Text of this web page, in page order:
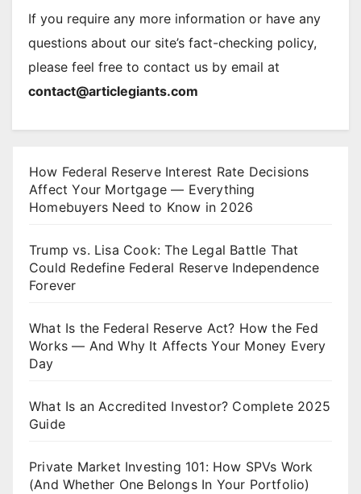
If you require any more information or have any
questions about our site’s fact-checking policy,
please feel free to contact us by email at
contact@articlegiants.com
How Federal Reserve Interest Rate Decisions
Affect Your Mortgage — Everything
Homebuyers Need to Know in 2026
Trump vs. Lisa Cook: The Legal Battle That
Could Redefine Federal Reserve Independence
Forever
What Is the Federal Reserve Act? How the Fed
Works — And Why It Affects Your Money Every
Day
What Is an Accredited Investor? Complete 2025
Guide
Private Market Investing 101: How SPVs Work
(And Whether One Belongs In Your Portfolio)